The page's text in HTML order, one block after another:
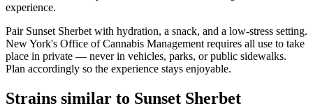
experience.
Pair Sunset Sherbet with hydration, a snack, and a low-stress setting.
New York's Office of Cannabis Management requires all use to take
place in private — never in vehicles, parks, or public sidewalks.
Plan accordingly so the experience stays enjoyable.
Strains similar to Sunset Sherbet